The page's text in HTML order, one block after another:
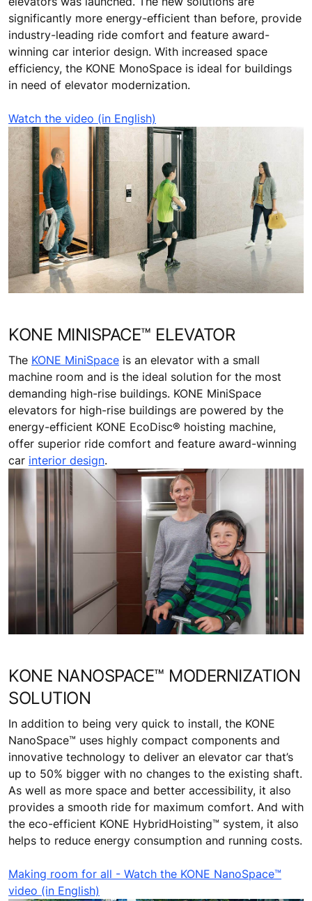
significantly more energy-efficient than before, provide
industry-leading ride comfort and feature award-
winning car interior design. With increased space
efficiency, the KONE MonoSpace is ideal for buildings
in need of elevator modernization.
Watch the video (in English)
KONE MINISPACE™ ELEVATOR
The KONE MiniSpace is an elevator with a small
machine room and is the ideal solution for the most
demanding high-rise buildings. KONE MiniSpace
elevators for high-rise buildings are powered by the
energy-efficient KONE EcoDisc® hoisting machine,
offer superior ride comfort and feature award-winning
car interior design.
KONE NANOSPACE™ MODERNIZATION
SOLUTION
In addition to being very quick to install, the KONE
NanoSpace™ uses highly compact components and
innovative technology to deliver an elevator car that’s
up to 50% bigger with no changes to the existing shaft.
As well as more space and better accessibility, it also
provides a smooth ride for maximum comfort. And with
the eco-efficient KONE HybridHoisting™ system, it also
helps to reduce energy consumption and running costs.
Making room for all - Watch the KONE NanoSpace™
video (in English)